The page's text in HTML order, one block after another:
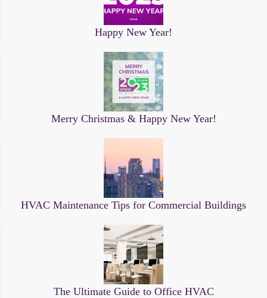
Happy New Year!
Merry Christmas & Happy New Year!
HVAC Maintenance Tips for Commercial Buildings
The Ultimate Guide to Office HVAC